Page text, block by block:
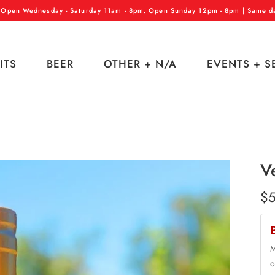
Wednesday - Saturday 11am - 8pm. Open Sunday 12pm - 8pm |
BEER OTHER + N/A EVENTS +